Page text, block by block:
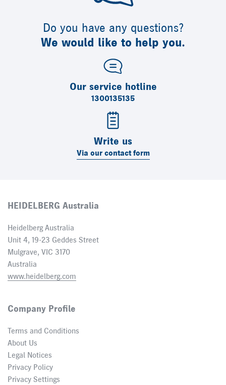
Do you have any questions?
We would like to help you.
Our service hotline
1300135135
Write us
Via our contact form
HEIDELBERG Australia
Heidelberg Australia
Unit 4, 19-23 Geddes Street
Mulgrave, VIC 3170
Australia
www.heidelberg.com
Company Profile
Terms and Conditions
About Us
Legal Notices
Privacy Policy
Privacy Settings